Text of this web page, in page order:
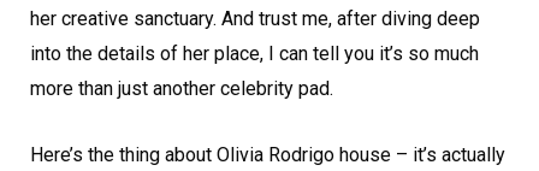
her creative sanctuary. And trust me, after diving deep
into the details of her place, I can tell you it’s so much
more than just another celebrity pad.
Here’s the thing about Olivia Rodrigo house – it’s actually